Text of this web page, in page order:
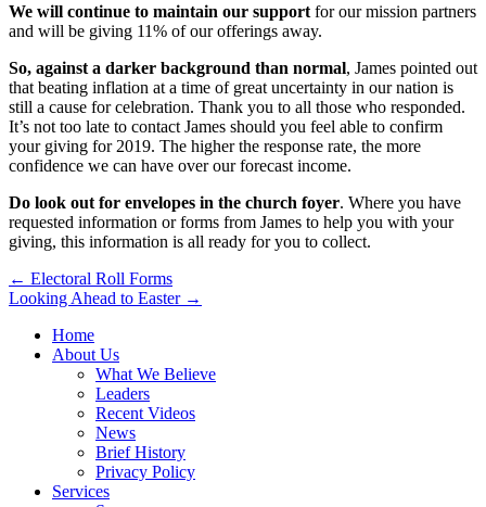
We will continue to maintain our support for our mission partners
and will be giving 11% of our offerings away.
So, against a darker background than normal, James pointed out
that beating inflation at a time of great uncertainty in our nation is
still a cause for celebration. Thank you to all those who responded.
It’s not too late to contact James should you feel able to confirm
your giving for 2019. The higher the response rate, the more
confidence we can have over our forecast income.
Do look out for envelopes in the church foyer. Where you have
requested information or forms from James to help you with your
giving, this information is all ready for you to collect.
Post
navigation
← Electoral Roll Forms
Looking Ahead to Easter →
Home
About Us
What We Believe
Leaders
Recent Videos
News
Brief History
Privacy Policy
Services